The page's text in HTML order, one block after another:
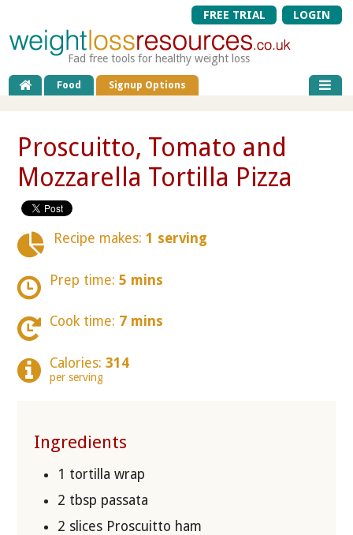
FREE TRIAL LOGIN
Fad free tools for healthy weight loss
Food Signup Options
Proscuitto, Tomato and
Mozzarella Tortilla Pizza
Recipe makes: 1 serving
Prep time: 5 mins
Cook time: 7 mins
Calories: 314
per serving
Ingredients
1 tortilla wrap
2 tbsp passata
2 slices Proscuitto ham